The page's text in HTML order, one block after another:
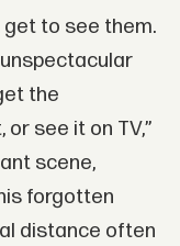
to see them.
the
see it on TV,”
scene,
forgotten
distance often